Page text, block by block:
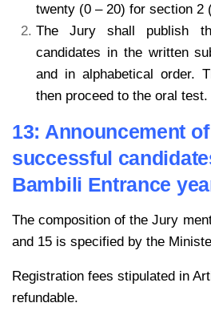
twenty (0 – 20) for section 2
The Jury shall publish
candidates in the written
and in alphabetical order.
then proceed to the oral test.
13: Announcement
successful
Bambili Entrance
The composition of the Jury
and 15 is specified by the
Registration fees stipulated in
refundable.